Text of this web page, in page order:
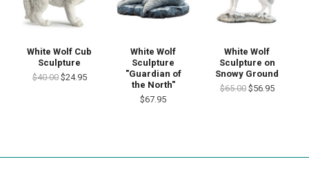
White Wolf Cub
Sculpture
$40.00 $24.95
White Wolf
Sculpture
"Guardian of
the North"
$67.95
White Wolf
Sculpture on
Snowy Ground
$65.00 $56.95